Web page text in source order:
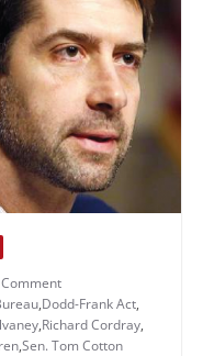
,Dodd-Frank Act,
,Richard Cordray,
,Sen. Tom Cotton